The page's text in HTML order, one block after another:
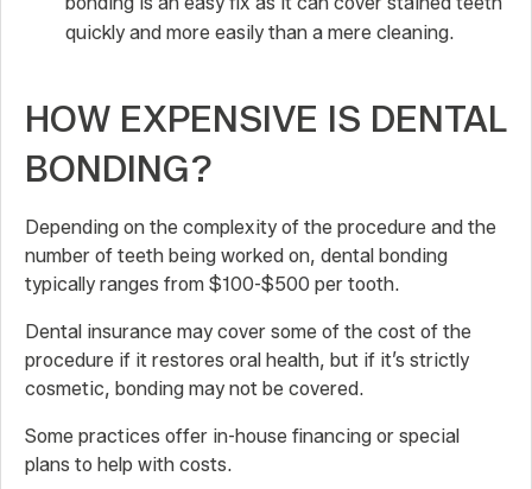
quickly and more easily than a mere cleaning.
HOW EXPENSIVE IS DENTAL
BONDING?
Depending on the complexity of the procedure and the
number of teeth being worked on, dental bonding
typically ranges from $100-$500 per tooth.
Dental insurance may cover some of the cost of the
procedure if it restores oral health, but if it’s strictly
cosmetic, bonding may not be covered.
Some practices offer in-house financing or special
plans to help with costs.